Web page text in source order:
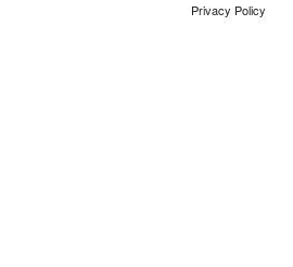
Privacy Policy